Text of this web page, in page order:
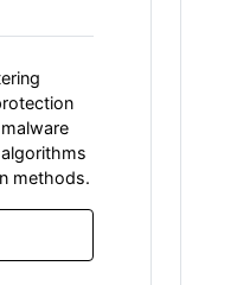
methods.